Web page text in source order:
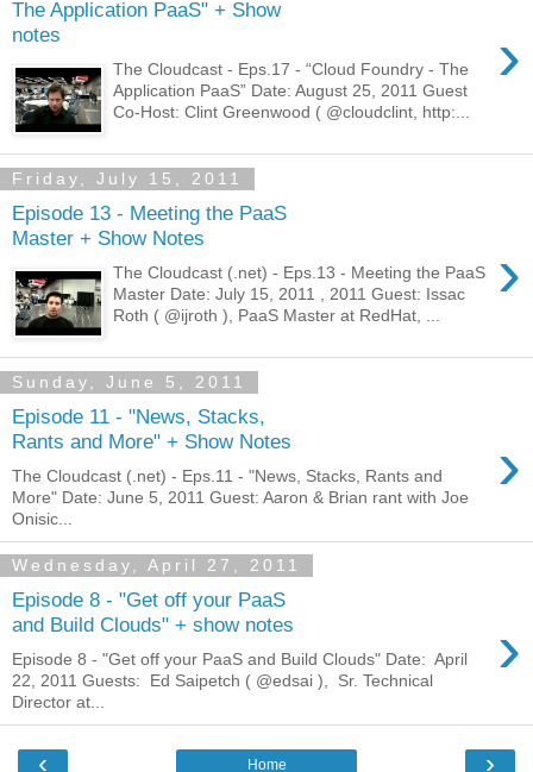
The Application PaaS" + Show
notes
›
The Cloudcast - Eps.17 - “Cloud Foundry - The
Application PaaS” Date: August 25, 2011 Guest
Co-Host: Clint Greenwood ( @cloudclint, http:...
Friday, July 15, 2011
Episode 13 - Meeting the PaaS
Master + Show Notes
›
The Cloudcast (.net) - Eps.13 - Meeting the PaaS
Master Date: July 15, 2011 , 2011 Guest: Issac
Roth ( @ijroth ), PaaS Master at RedHat, ...
Sunday, June 5, 2011
Episode 11 - "News, Stacks,
Rants and More" + Show Notes
›
The Cloudcast (.net) - Eps.11 - "News, Stacks, Rants and
More" Date: June 5, 2011 Guest: Aaron & Brian rant with Joe
Onisic...
Wednesday, April 27, 2011
Episode 8 - "Get off your PaaS
and Build Clouds" + show notes
›
Episode 8 - "Get off your PaaS and Build Clouds" Date: April
22, 2011 Guests: Ed Saipetch ( @edsai ), Sr. Technical
Director at...
‹ ›
Home